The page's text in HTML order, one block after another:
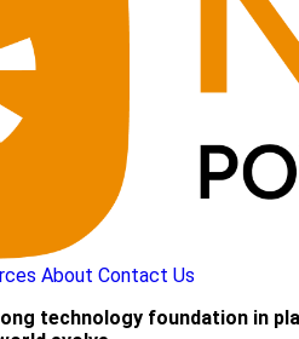
About Contact Us
technology foundation in